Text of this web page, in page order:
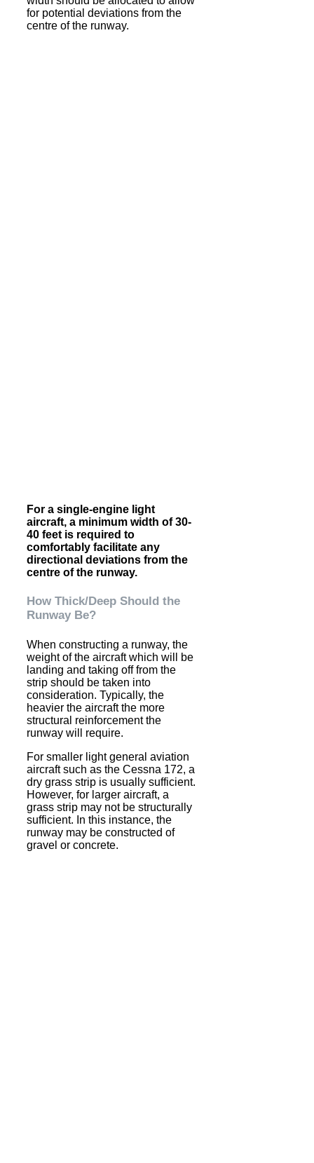
for potential deviations from the
centre of the runway.
For a single-engine light
aircraft, a minimum width of 30-
40 feet is required to
comfortably facilitate any
directional deviations from the
centre of the runway.
How Thick/Deep Should the
Runway Be?
When constructing a runway, the
weight of the aircraft which will be
landing and taking off from the
strip should be taken into
consideration. Typically, the
heavier the aircraft the more
structural reinforcement the
runway will require.
For smaller light general aviation
aircraft such as the Cessna 172, a
dry grass strip is usually sufficient.
However, for larger aircraft, a
grass strip may not be structurally
sufficient. In this instance, the
runway may be constructed of
gravel or concrete.